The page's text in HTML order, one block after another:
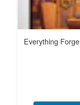
Everything Forge